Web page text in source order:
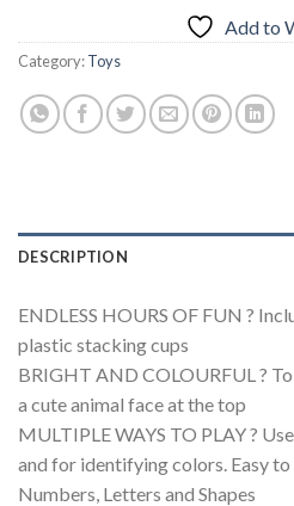
Add to
Category:Toys
DESCRIPTION
ENDLESS HOURS OF FUN ?
plastic stacking cups
BRIGHT AND COLOURFUL ?
a cute animal face at the top
MULTIPLE WAYS TO PLAY ?
and for identifying colors. Easy to
Numbers, Letters and Shapes